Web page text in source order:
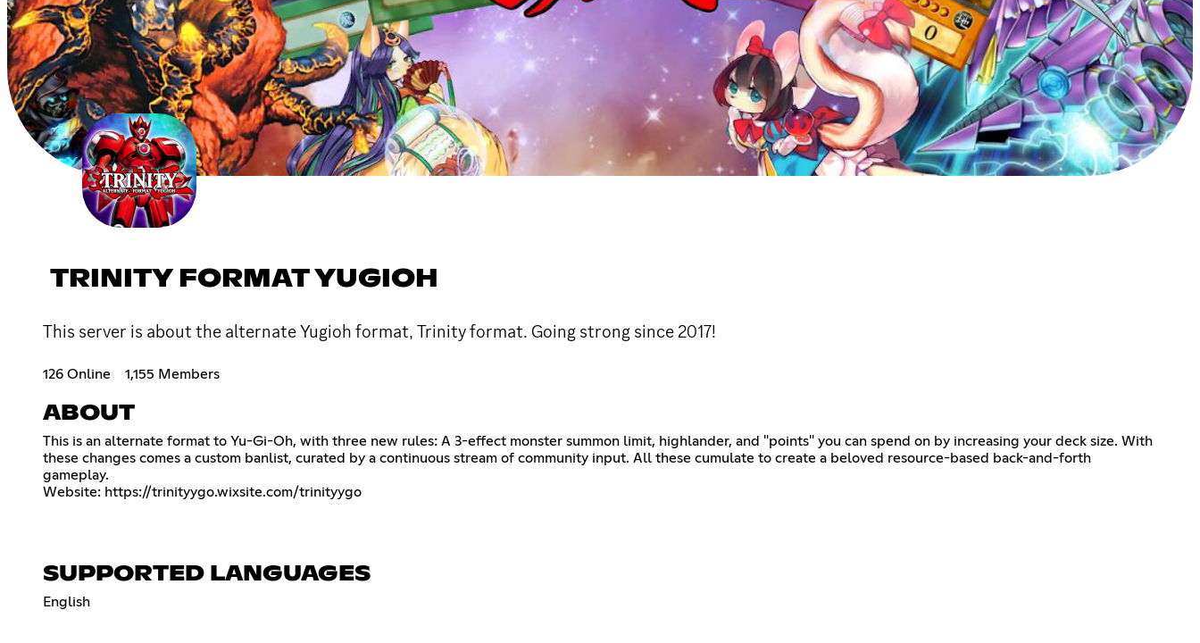
TRINITY FORMAT YUGIOH
This server is about the alternate Yugioh format, Trinity format. Going strong since 2017!
126 Online 1,155 Members
ABOUT
This is an alternate format to Yu-Gi-Oh, with three new rules: A 3-effect monster summon limit, highlander, and "points" you can spend on by increasing your deck size. With
these changes comes a custom banlist, curated by a continuous stream of community input. All these cumulate to create a beloved resource-based back-and-forth
gameplay.
Website: https://trinityygo.wixsite.com/trinityygo
SUPPORTED LANGUAGES
English